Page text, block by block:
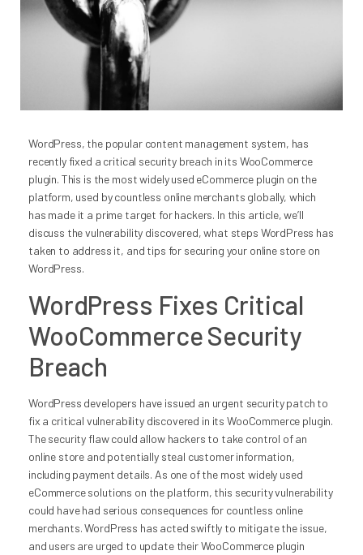
WordPress, the popular content management system, has
recently fixed a critical security breach in its WooCommerce
plugin. This is the most widely used eCommerce plugin on the
platform, used by countless online merchants globally, which
has made it a prime target for hackers. In this article, we’ll
discuss the vulnerability discovered, what steps WordPress has
taken to address it, and tips for securing your online store on
WordPress.
WordPress Fixes Critical
WooCommerce Security
Breach
WordPress developers have issued an urgent security patch to
fix a critical vulnerability discovered in its WooCommerce plugin.
The security flaw could allow hackers to take control of an
online store and potentially steal customer information,
including payment details. As one of the most widely used
eCommerce solutions on the platform, this security vulnerability
could have had serious consequences for countless online
merchants. WordPress has acted swiftly to mitigate the issue,
and users are urged to update their WooCommerce plugin